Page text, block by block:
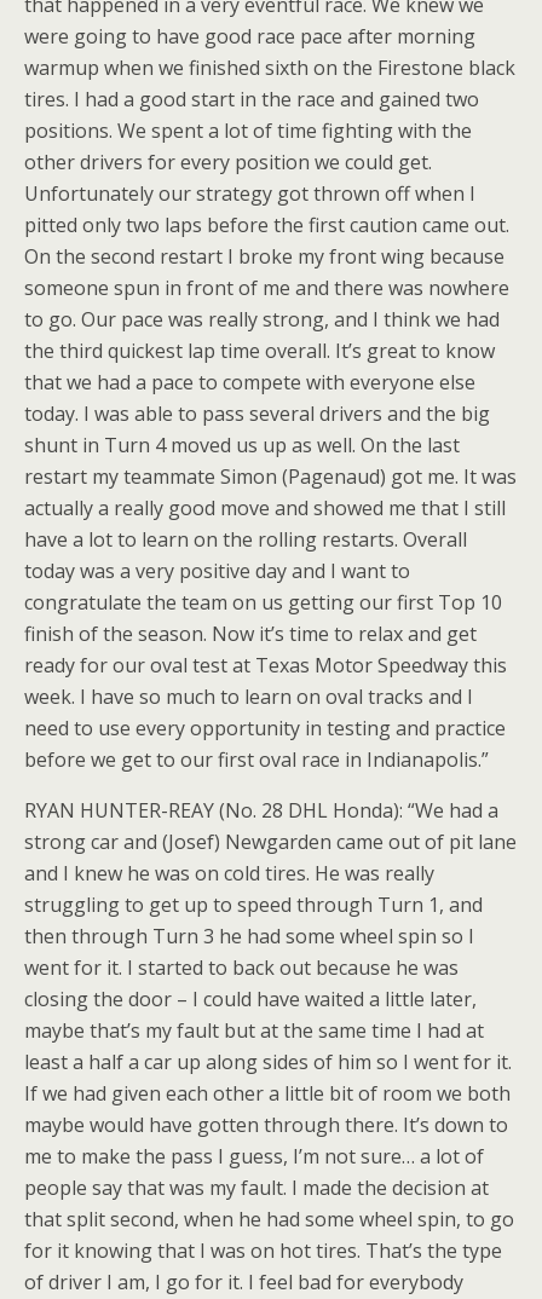
were going to have good race pace after morning
warmup when we finished sixth on the Firestone black
tires. I had a good start in the race and gained two
positions. We spent a lot of time fighting with the
other drivers for every position we could get.
Unfortunately our strategy got thrown off when I
pitted only two laps before the first caution came out.
On the second restart I broke my front wing because
someone spun in front of me and there was nowhere
to go. Our pace was really strong, and I think we had
the third quickest lap time overall. It’s great to know
that we had a pace to compete with everyone else
today. I was able to pass several drivers and the big
shunt in Turn 4 moved us up as well. On the last
restart my teammate Simon (Pagenaud) got me. It was
actually a really good move and showed me that I still
have a lot to learn on the rolling restarts. Overall
today was a very positive day and I want to
congratulate the team on us getting our first Top 10
finish of the season. Now it’s time to relax and get
ready for our oval test at Texas Motor Speedway this
week. I have so much to learn on oval tracks and I
need to use every opportunity in testing and practice
before we get to our first oval race in Indianapolis.”
RYAN HUNTER-REAY (No. 28 DHL Honda): “We had a
strong car and (Josef) Newgarden came out of pit lane
and I knew he was on cold tires. He was really
struggling to get up to speed through Turn 1, and
then through Turn 3 he had some wheel spin so I
went for it. I started to back out because he was
closing the door – I could have waited a little later,
maybe that’s my fault but at the same time I had at
least a half a car up along sides of him so I went for it.
If we had given each other a little bit of room we both
maybe would have gotten through there. It’s down to
me to make the pass I guess, I’m not sure… a lot of
people say that was my fault. I made the decision at
that split second, when he had some wheel spin, to go
for it knowing that I was on hot tires. That’s the type
of driver I am, I go for it. I feel bad for everybody